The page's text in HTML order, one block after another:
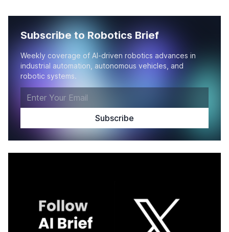
Subscribe to Robotics Brief
Weekly coverage of AI-driven robotics advances in
industrial automation, autonomous vehicles, and
robotic systems.